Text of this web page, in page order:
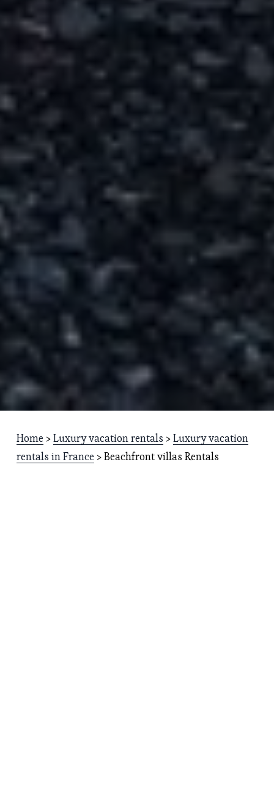
Home > Luxury vacation rentals > Luxury vacation
rentals in France > Beachfront villas Rentals